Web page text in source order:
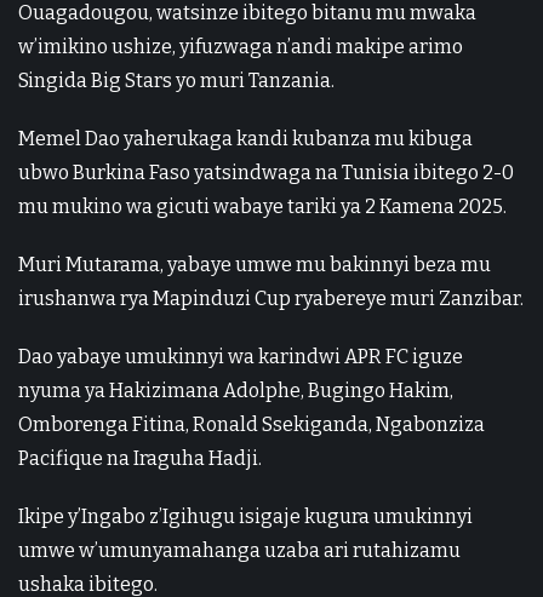
Ouagadougou, watsinze ibitego bitanu mu mwaka
w’imikino ushize, yifuzwaga n’andi makipe arimo
Singida Big Stars yo muri Tanzania.
Memel Dao yaherukaga kandi kubanza mu kibuga
ubwo Burkina Faso yatsindwaga na Tunisia ibitego 2-0
mu mukino wa gicuti wabaye tariki ya 2 Kamena 2025.
Muri Mutarama, yabaye umwe mu bakinnyi beza mu
irushanwa rya Mapinduzi Cup ryabereye muri Zanzibar.
Dao yabaye umukinnyi wa karindwi APR FC iguze
nyuma ya Hakizimana Adolphe, Bugingo Hakim,
Omborenga Fitina, Ronald Ssekiganda, Ngabonziza
Pacifique na Iraguha Hadji.
Ikipe y’Ingabo z’Igihugu isigaje kugura umukinnyi
umwe w’umunyamahanga uzaba ari rutahizamu
ushaka ibitego.